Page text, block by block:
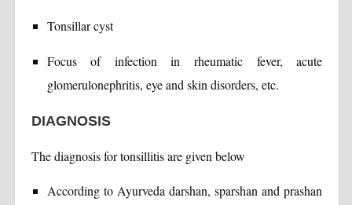
Tonsillar cyst
Focus of infection in rheumatic fever, acute
glomerulonephritis, eye and skin disorders, etc.
DIAGNOSIS
The diagnosis for tonsillitis are given below
According to Ayurveda darshan, sparshan and prashan